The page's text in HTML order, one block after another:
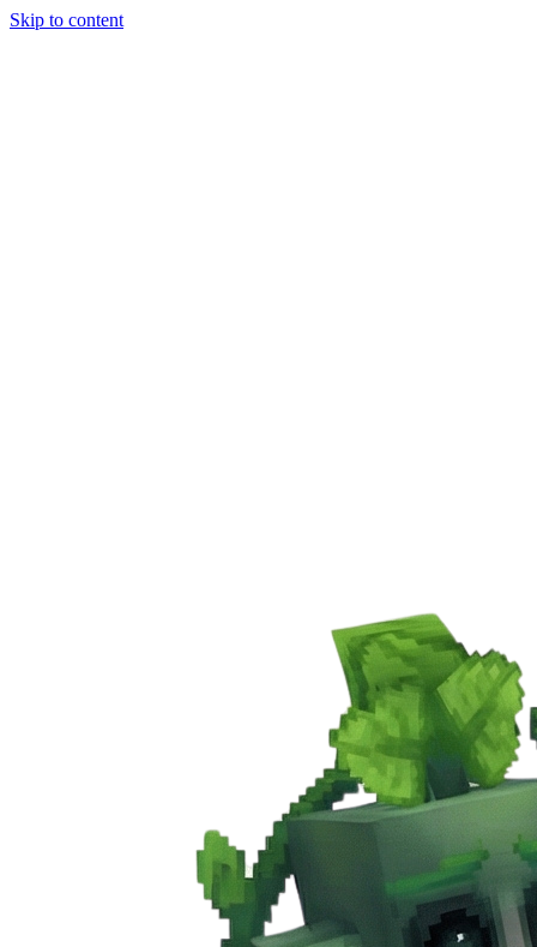
Skip to content